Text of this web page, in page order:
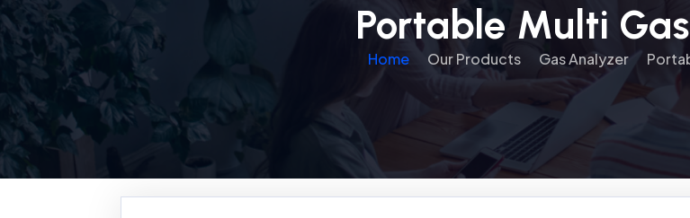
Portable Multi
Home Our Products Gas Analyzer